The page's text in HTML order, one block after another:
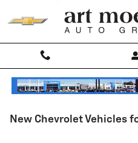
New Chevrolet Vehicles